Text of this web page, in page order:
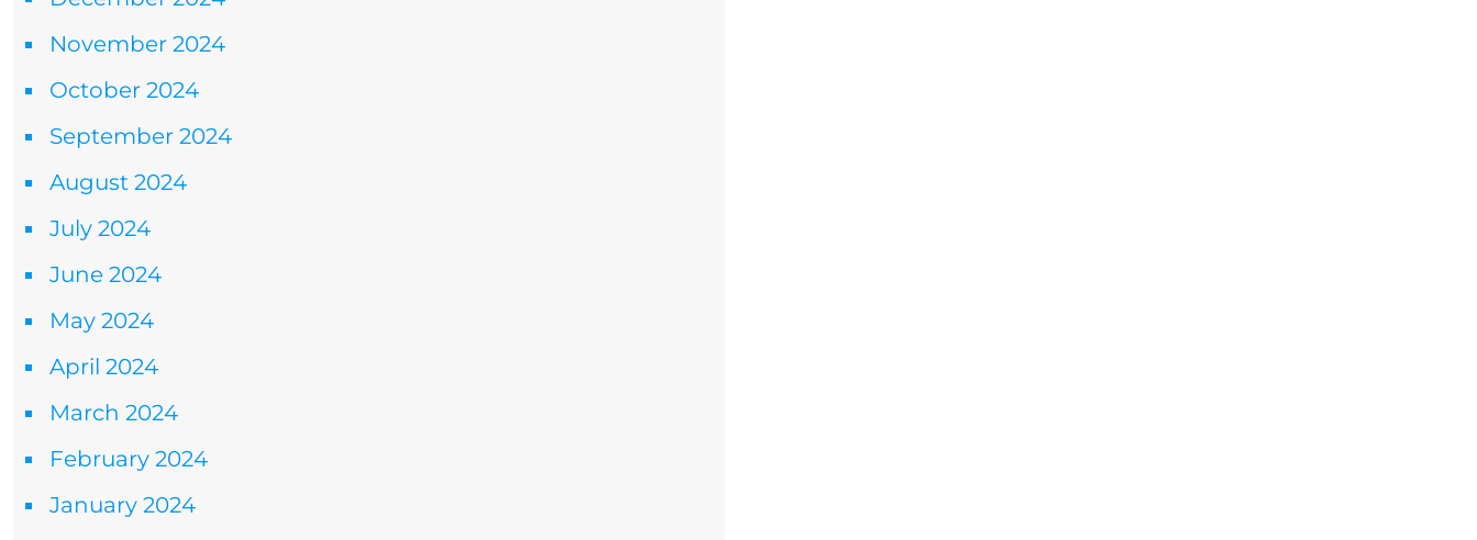
November 2024
October 2024
September 2024
August 2024
July 2024
June 2024
May 2024
April 2024
March 2024
February 2024
January 2024